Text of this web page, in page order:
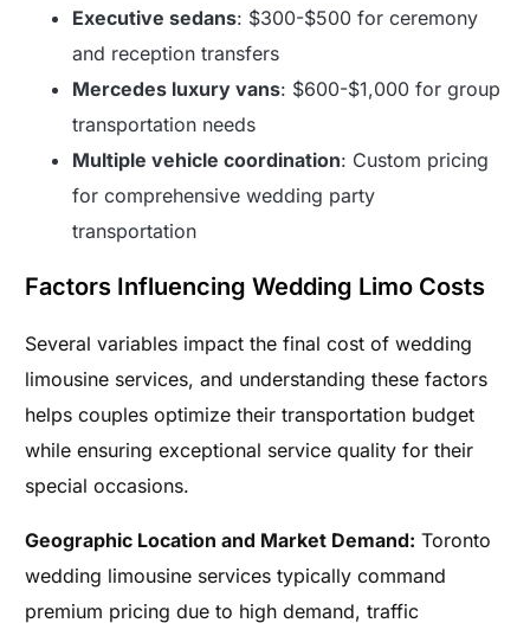
Executive sedans: $300-$500 for ceremony
and reception transfers
Mercedes luxury vans: $600-$1,000 for group
transportation needs
Multiple vehicle coordination: Custom pricing
for comprehensive wedding party
transportation
Factors Influencing Wedding Limo Costs
Several variables impact the final cost of wedding
limousine services, and understanding these factors
helps couples optimize their transportation budget
while ensuring exceptional service quality for their
special occasions.
Geographic Location and Market Demand: Toronto
wedding limousine services typically command
premium pricing due to high demand, traffic